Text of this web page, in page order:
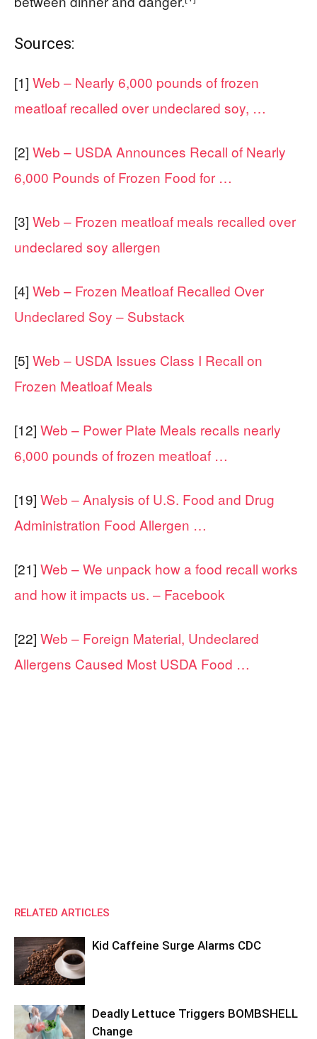
Sources:
[1] Web – Nearly 6,000 pounds of frozen
meatloaf recalled over undeclared soy, …
[2] Web – USDA Announces Recall of Nearly
6,000 Pounds of Frozen Food for …
[3] Web – Frozen meatloaf meals recalled over
undeclared soy allergen
[4] Web – Frozen Meatloaf Recalled Over
Undeclared Soy – Substack
[5] Web – USDA Issues Class I Recall on
Frozen Meatloaf Meals
[12] Web – Power Plate Meals recalls nearly
6,000 pounds of frozen meatloaf …
[19] Web – Analysis of U.S. Food and Drug
Administration Food Allergen …
[21] Web – We unpack how a food recall works
and how it impacts us. – Facebook
[22] Web – Foreign Material, Undeclared
Allergens Caused Most USDA Food …
RELATED ARTICLES
Kid Caffeine Surge Alarms CDC
Deadly Lettuce Triggers BOMBSHELL
Change